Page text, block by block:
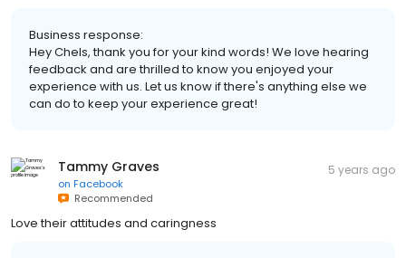
Business response:
Hey Chels, thank you for your kind words! We love hearing
feedback and are thrilled to know you enjoyed your
experience with us. Let us know if there's anything else we
can do to keep your experience great!
Tammy Graves
on Facebook
Recommended
5 years ago
Love their attitudes and caringness